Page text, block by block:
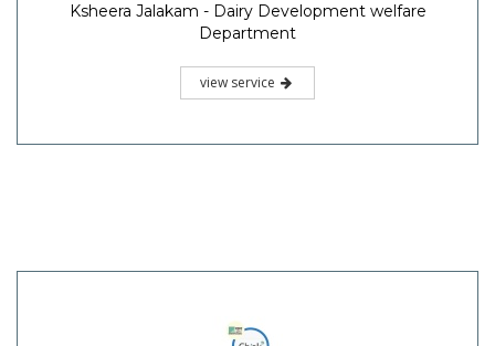
Ksheera Jalakam - Dairy Development welfare
Department
view service